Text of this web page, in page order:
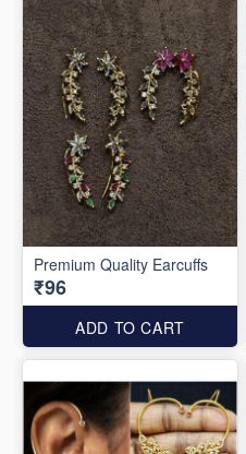
Premium Quality Earcuffs
₹96
ADD TO CART